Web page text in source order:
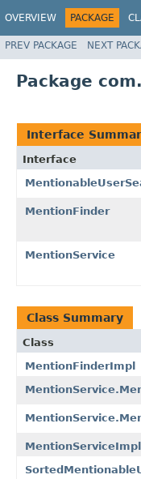
OVERVIEW PACKAGE
PREV PACKAGE NEXT
Package
Interface
Interface
MentionFinder
MentionService
Class Summary
Class
MentionFinderImpl
MentionServiceImpl